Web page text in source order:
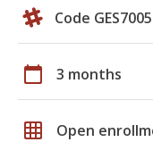
Code GES7005
calendar_today 3 months
grid_on Open